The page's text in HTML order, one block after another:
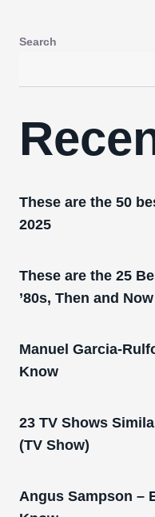
Search
These are the 50
2025
These are the 25
’80s, Then and Now
Manuel Garcia-
Know
23 TV Shows
(TV Show)
Angus Sampson –